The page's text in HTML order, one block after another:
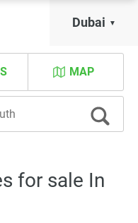
Dubai
MAP
for sale In